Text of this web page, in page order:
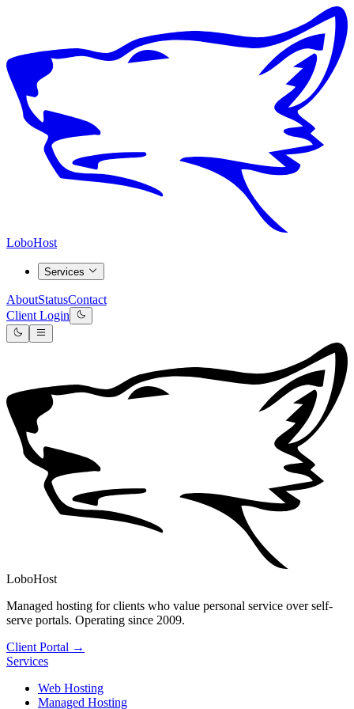
LoboHost
Services
AboutStatusContact
Client Login
LoboHost
Managed hosting for clients who value personal service over self-
serve portals. Operating since 2009.
Client Portal →
Services
Web Hosting
Managed Hosting